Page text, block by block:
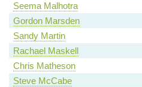
Seema Malhotra
Gordon Marsden
Sandy Martin
Rachael Maskell
Chris Matheson
Steve McCabe